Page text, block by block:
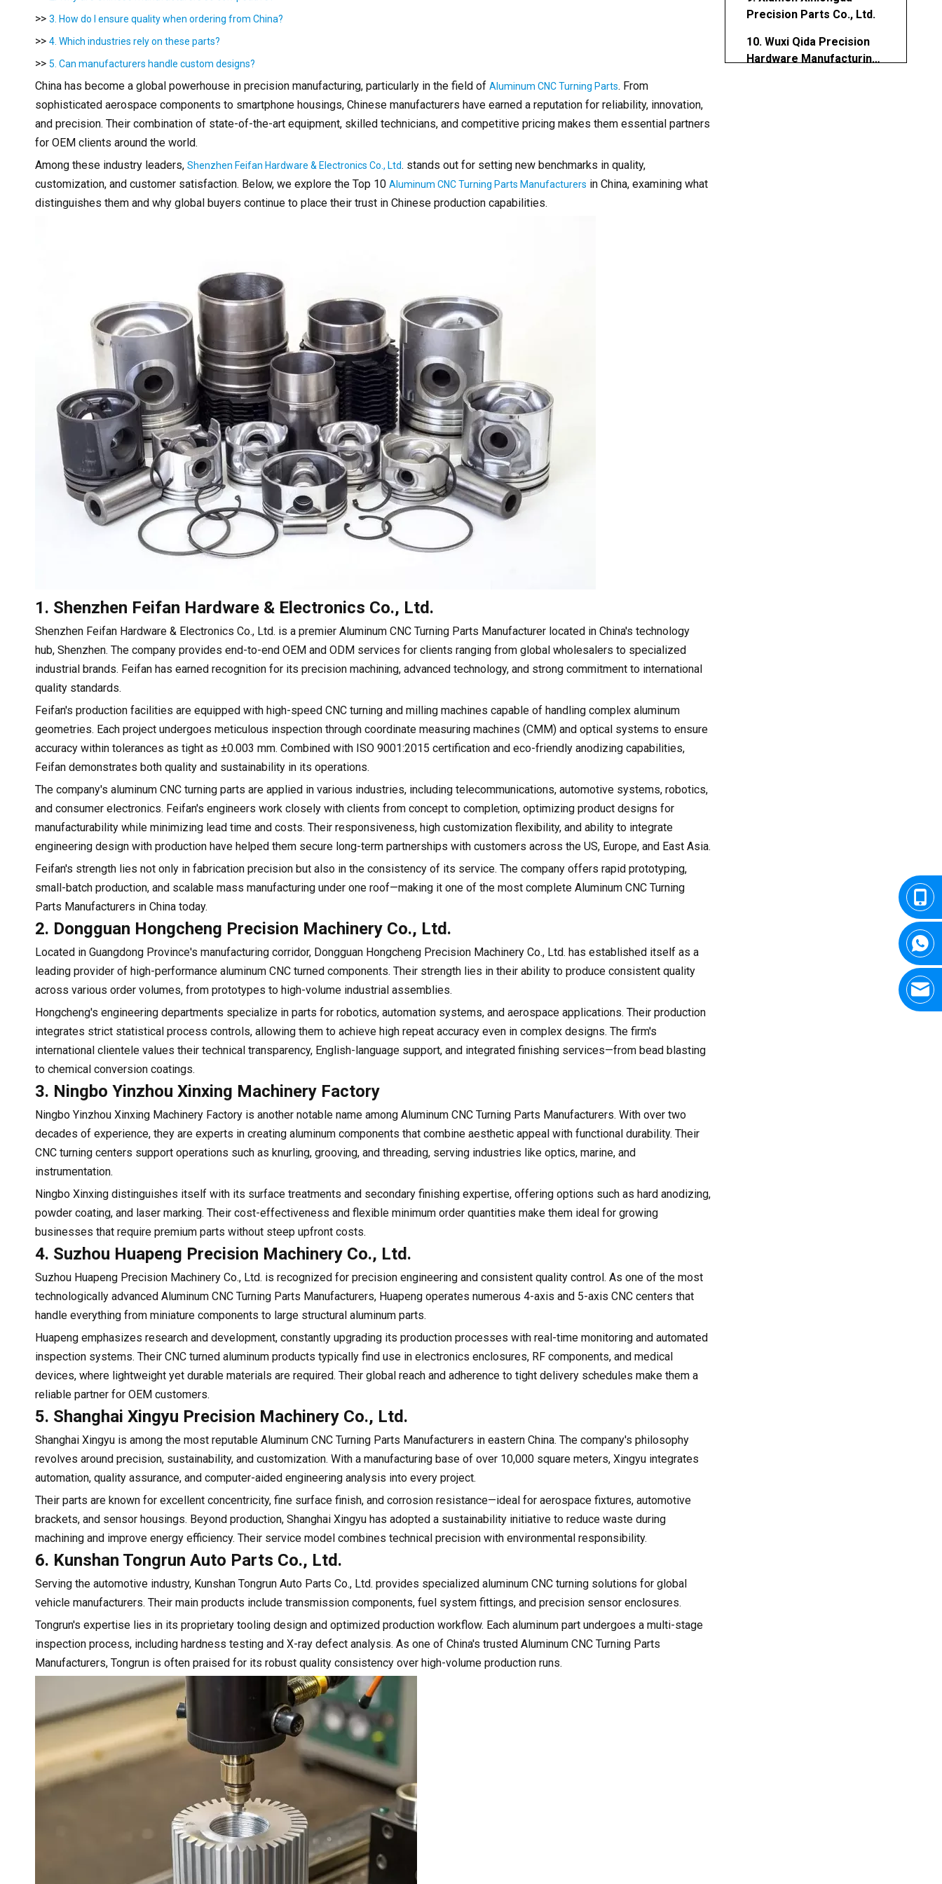
>> 3. How do I ensure quality when ordering from China?
>> 4. Which industries rely on these parts?
>> 5. Can manufacturers handle custom designs?
China has become a global powerhouse in precision manufacturing, particularly in the field of Aluminum CNC Turning Parts. From
sophisticated aerospace components to smartphone housings, Chinese manufacturers have earned a reputation for reliability, innovation,
and precision. Their combination of state-of-the-art equipment, skilled technicians, and competitive pricing makes them essential partners
for OEM clients around the world.
Among these industry leaders, Shenzhen Feifan Hardware & Electronics Co., Ltd. stands out for setting new benchmarks in quality,
customization, and customer satisfaction. Below, we explore the Top 10 Aluminum CNC Turning Parts Manufacturers in China, examining what
distinguishes them and why global buyers continue to place their trust in Chinese production capabilities.
1. Shenzhen Feifan Hardware & Electronics Co., Ltd.
Shenzhen Feifan Hardware & Electronics Co., Ltd. is a premier Aluminum CNC Turning Parts Manufacturer located in China's technology
hub, Shenzhen. The company provides end-to-end OEM and ODM services for clients ranging from global wholesalers to specialized
industrial brands. Feifan has earned recognition for its precision machining, advanced technology, and strong commitment to international
quality standards.
Feifan's production facilities are equipped with high-speed CNC turning and milling machines capable of handling complex aluminum
geometries. Each project undergoes meticulous inspection through coordinate measuring machines (CMM) and optical systems to ensure
accuracy within tolerances as tight as ±0.003 mm. Combined with ISO 9001:2015 certification and eco-friendly anodizing capabilities,
Feifan demonstrates both quality and sustainability in its operations.
The company's aluminum CNC turning parts are applied in various industries, including telecommunications, automotive systems, robotics,
and consumer electronics. Feifan's engineers work closely with clients from concept to completion, optimizing product designs for
manufacturability while minimizing lead time and costs. Their responsiveness, high customization flexibility, and ability to integrate
engineering design with production have helped them secure long-term partnerships with customers across the US, Europe, and East Asia.
Feifan's strength lies not only in fabrication precision but also in the consistency of its service. The company offers rapid prototyping,
small-batch production, and scalable mass manufacturing under one roof—making it one of the most complete Aluminum CNC Turning
Parts Manufacturers in China today.
2. Dongguan Hongcheng Precision Machinery Co., Ltd.
Located in Guangdong Province's manufacturing corridor, Dongguan Hongcheng Precision Machinery Co., Ltd. has established itself as a
leading provider of high-performance aluminum CNC turned components. Their strength lies in their ability to produce consistent quality
across various order volumes, from prototypes to high-volume industrial assemblies.
Hongcheng's engineering departments specialize in parts for robotics, automation systems, and aerospace applications. Their production
integrates strict statistical process controls, allowing them to achieve high repeat accuracy even in complex designs. The firm's
international clientele values their technical transparency, English-language support, and integrated finishing services—from bead blasting
to chemical conversion coatings.
3. Ningbo Yinzhou Xinxing Machinery Factory
Ningbo Yinzhou Xinxing Machinery Factory is another notable name among Aluminum CNC Turning Parts Manufacturers. With over two
decades of experience, they are experts in creating aluminum components that combine aesthetic appeal with functional durability. Their
CNC turning centers support operations such as knurling, grooving, and threading, serving industries like optics, marine, and
instrumentation.
Ningbo Xinxing distinguishes itself with its surface treatments and secondary finishing expertise, offering options such as hard anodizing,
powder coating, and laser marking. Their cost-effectiveness and flexible minimum order quantities make them ideal for growing
businesses that require premium parts without steep upfront costs.
4. Suzhou Huapeng Precision Machinery Co., Ltd.
Suzhou Huapeng Precision Machinery Co., Ltd. is recognized for precision engineering and consistent quality control. As one of the most
technologically advanced Aluminum CNC Turning Parts Manufacturers, Huapeng operates numerous 4-axis and 5-axis CNC centers that
handle everything from miniature components to large structural aluminum parts.
Huapeng emphasizes research and development, constantly upgrading its production processes with real-time monitoring and automated
inspection systems. Their CNC turned aluminum products typically find use in electronics enclosures, RF components, and medical
devices, where lightweight yet durable materials are required. Their global reach and adherence to tight delivery schedules make them a
reliable partner for OEM customers.
5. Shanghai Xingyu Precision Machinery Co., Ltd.
Shanghai Xingyu is among the most reputable Aluminum CNC Turning Parts Manufacturers in eastern China. The company's philosophy
revolves around precision, sustainability, and customization. With a manufacturing base of over 10,000 square meters, Xingyu integrates
automation, quality assurance, and computer-aided engineering analysis into every project.
Their parts are known for excellent concentricity, fine surface finish, and corrosion resistance—ideal for aerospace fixtures, automotive
brackets, and sensor housings. Beyond production, Shanghai Xingyu has adopted a sustainability initiative to reduce waste during
machining and improve energy efficiency. Their service model combines technical precision with environmental responsibility.
6. Kunshan Tongrun Auto Parts Co., Ltd.
Serving the automotive industry, Kunshan Tongrun Auto Parts Co., Ltd. provides specialized aluminum CNC turning solutions for global
vehicle manufacturers. Their main products include transmission components, fuel system fittings, and precision sensor enclosures.
Tongrun's expertise lies in its proprietary tooling design and optimized production workflow. Each aluminum part undergoes a multi-stage
inspection process, including hardness testing and X-ray defect analysis. As one of China's trusted Aluminum CNC Turning Parts
Manufacturers, Tongrun is often praised for its robust quality consistency over high-volume production runs.
Precision Parts Co., Ltd.
10. Wuxi Qida Precision
Hardware Manufacturing